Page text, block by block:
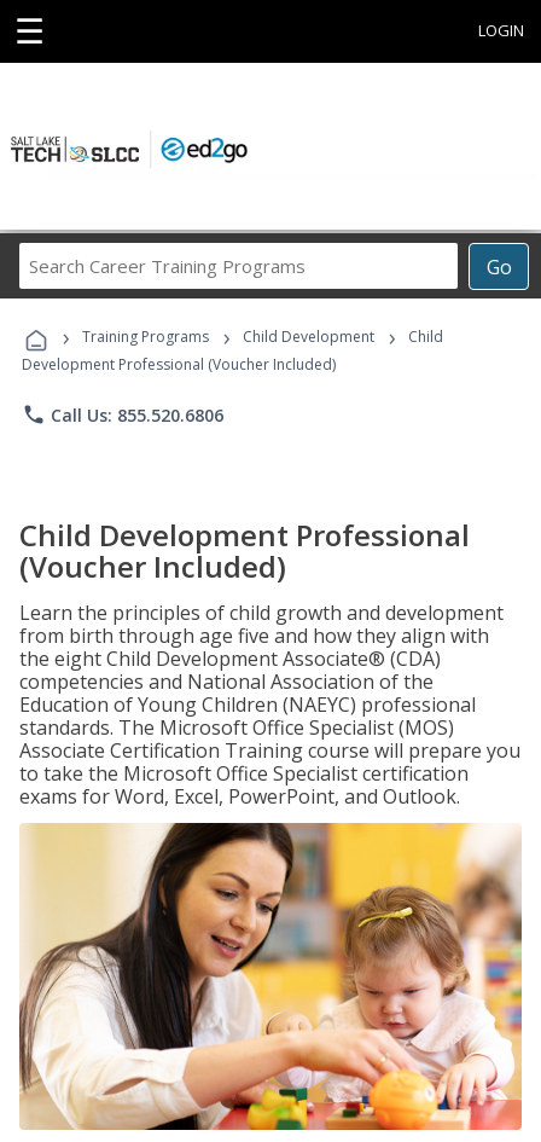
☰ LOGIN
Go
Career
Programs
› Training Programs › Child Development ›
Child
Development Professional (Voucher Included)
phone Call Us: 855.520.6806
Child Development Professional
(Voucher Included)
Learn the principles of child growth and development
from birth through age five and how they align with
the eight Child Development Associate® (CDA)
competencies and National Association of the
Education of Young Children (NAEYC) professional
standards. The Microsoft Office Specialist (MOS)
Associate Certification Training course will prepare you
to take the Microsoft Office Specialist certification
exams for Word, Excel, PowerPoint, and Outlook.